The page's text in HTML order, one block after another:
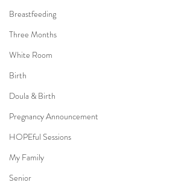
Breastfeeding
Three Months
White Room
Birth
Doula & Birth
Pregnancy Announcement
HOPEful Sessions
My Family
Senior